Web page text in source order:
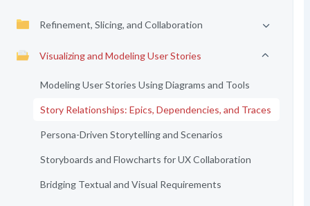
Refinement, Slicing, and Collaboration
Visualizing and Modeling User Stories
Modeling User Stories Using Diagrams and Tools
Story Relationships: Epics, Dependencies, and Traces
Persona-Driven Storytelling and Scenarios
Storyboards and Flowcharts for UX Collaboration
Bridging Textual and Visual Requirements